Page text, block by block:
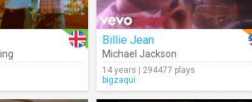
Billie Jean
Michael Jackson
14 years | 294477 plays
bigzaqui